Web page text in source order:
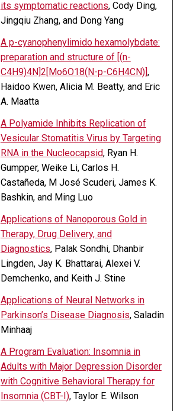
its symptomatic reactions, Cody Ding,
Jingqiu Zhang, and Dong Yang
A p-cyanophenylimido hexamolybdate:
preparation and structure of [(n-
C4H9)4N]2[Mo6O18(N-p-C6H4CN)],
Haidoo Kwen, Alicia M. Beatty, and Eric
A. Maatta
A Polyamide Inhibits Replication of
Vesicular Stomatitis Virus by Targeting
RNA in the Nucleocapsid, Ryan H.
Gumpper, Weike Li, Carlos H.
Castañeda, M José Scuderi, James K.
Bashkin, and Ming Luo
Applications of Nanoporous Gold in
Therapy, Drug Delivery, and
Diagnostics, Palak Sondhi, Dhanbir
Lingden, Jay K. Bhattarai, Alexei V.
Demchenko, and Keith J. Stine
Applications of Neural Networks in
Parkinson’s Disease Diagnosis, Saladin
Minhaaj
A Program Evaluation: Insomnia in
Adults with Major Depression Disorder
with Cognitive Behavioral Therapy for
Insomnia (CBT-I), Taylor E. Wilson